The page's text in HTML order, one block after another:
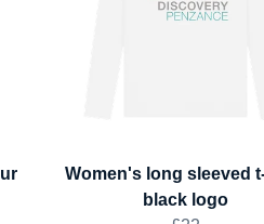
Women's long sleeved
black logo